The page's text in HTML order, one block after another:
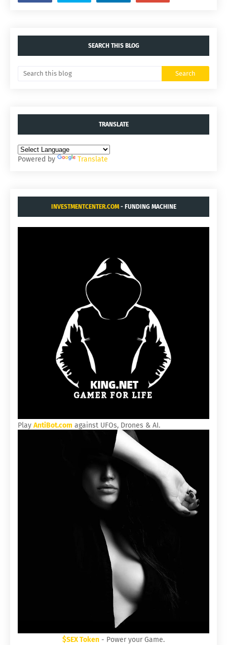
SEARCH THIS BLOG
TRANSLATE
Powered by Translate
INVESTMENTCENTER.COM- FUNDING MACHINE
Play AntiBot.com against UFOs, Drones & AI.
$SEX Token - Power your Game.